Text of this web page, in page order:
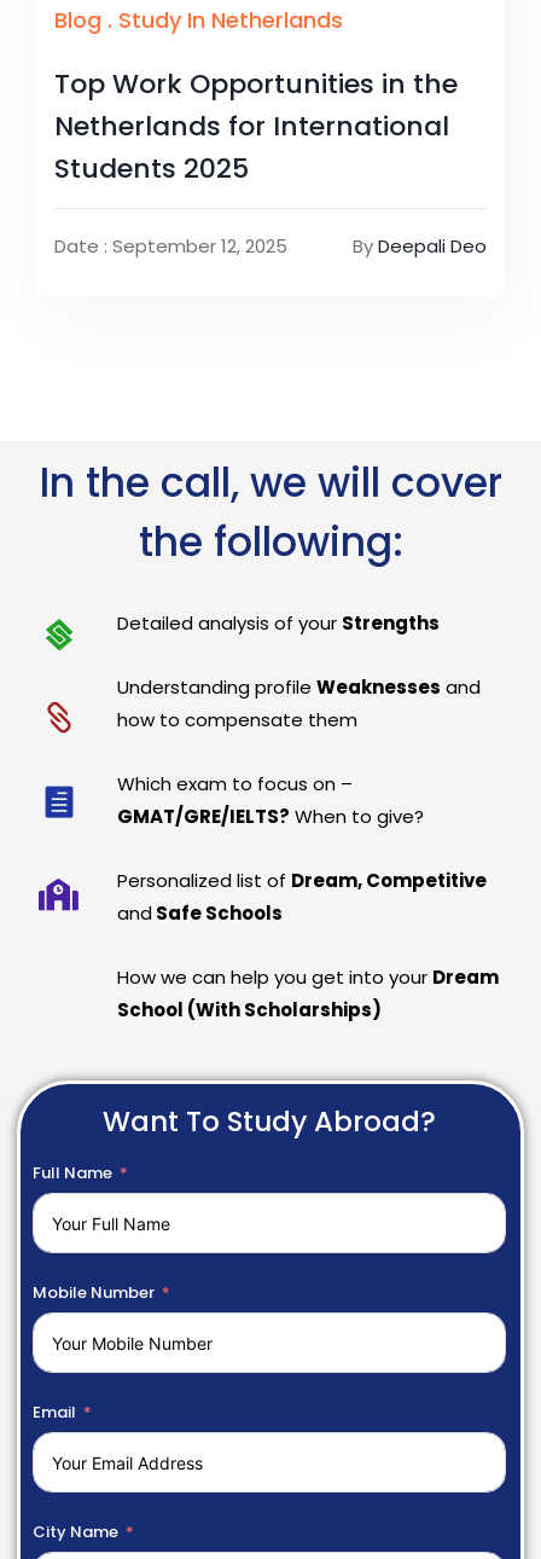
Blog . Study In Netherlands
Top Work Opportunities in the
Netherlands for International
Students 2025
Date : September 12, 2025 ByDeepali Deo
In the call, we will cover
the following:
Detailed analysis of your Strengths
Understanding profileWeaknesses and
how to compensate them
Which exam to focus on –
GMAT/GRE/IELTS? When to give?
Personalized list of Dream, Competitive
and Safe Schools
How we can help you get into your Dream
School (With Scholarships)
Want To Study Abroad?
Full Name
Mobile Number
Email
City Name